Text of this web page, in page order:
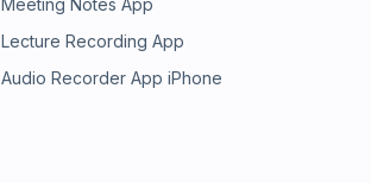
Meeting Notes App
Lecture Recording App
Audio Recorder App iPhone